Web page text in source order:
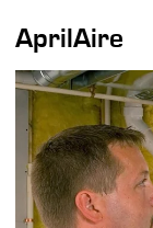
AprilAire